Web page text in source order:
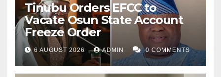
Tinubu Orders EFCC to
Vacate Osun State Account
Freeze Order
6 AUGUST 2026 ADMIN 0 COMMENTS